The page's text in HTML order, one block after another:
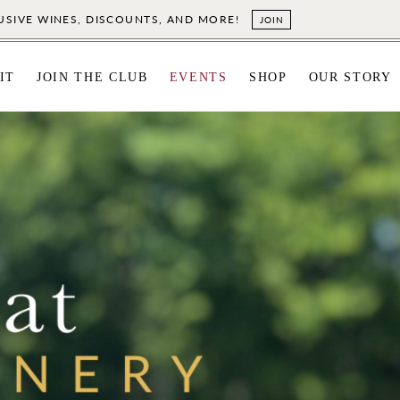
WINES, DISCOUNTS, AND MORE! JOIN
JOIN THE CLUB EVENTS SHOP OUR STORY